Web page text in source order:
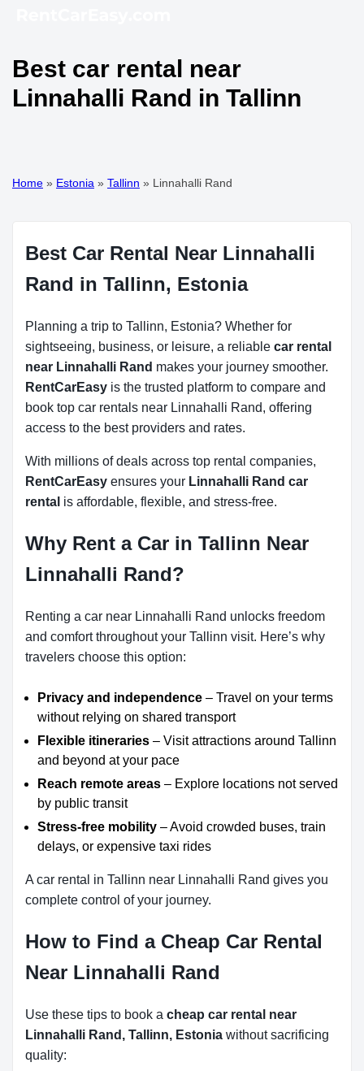
Best car rental near
Linnahalli Rand in Tallinn
Home » Estonia » Tallinn » Linnahalli Rand
Best Car Rental Near Linnahalli
Rand in Tallinn, Estonia
Planning a trip to Tallinn, Estonia? Whether for
sightseeing, business, or leisure, a reliable car rental
near Linnahalli Rand makes your journey smoother.
RentCarEasy is the trusted platform to compare and
book top car rentals near Linnahalli Rand, offering
access to the best providers and rates.
With millions of deals across top rental companies,
RentCarEasy ensures your Linnahalli Rand car
rental is affordable, flexible, and stress-free.
Why Rent a Car in Tallinn Near
Linnahalli Rand?
Renting a car near Linnahalli Rand unlocks freedom
and comfort throughout your Tallinn visit. Here’s why
travelers choose this option:
Privacy and independence – Travel on your terms
without relying on shared transport
Flexible itineraries – Visit attractions around Tallinn
and beyond at your pace
Reach remote areas – Explore locations not served
by public transit
Stress-free mobility – Avoid crowded buses, train
delays, or expensive taxi rides
A car rental in Tallinn near Linnahalli Rand gives you
complete control of your journey.
How to Find a Cheap Car Rental
Near Linnahalli Rand
Use these tips to book a cheap car rental near
Linnahalli Rand, Tallinn, Estonia without sacrificing
quality: